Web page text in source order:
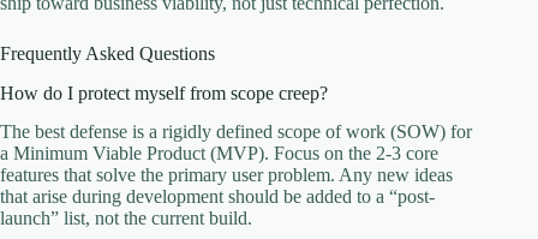
Frequently Asked Questions
How do I protect myself from scope creep?
The best defense is a rigidly defined scope of work (SOW) for
a Minimum Viable Product (MVP). Focus on the 2-3 core
features that solve the primary user problem. Any new ideas
that arise during development should be added to a “post-
launch” list, not the current build.